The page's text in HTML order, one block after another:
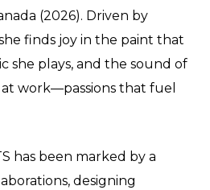
(2026). Driven by
finds joy in the paint that
she plays, and the sound of
work—passions that fuel
has been marked by a
designing